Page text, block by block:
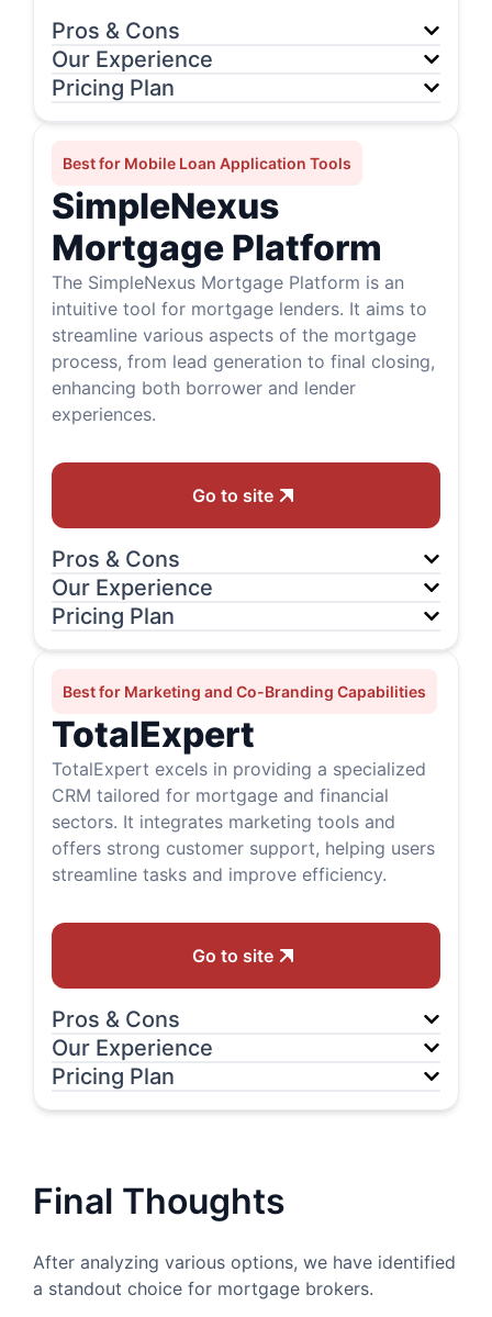
Pros & Cons
Our Experience
Pricing Plan
Best for Mobile Loan Application Tools
SimpleNexus
Mortgage Platform
The SimpleNexus Mortgage Platform is an
intuitive tool for mortgage lenders. It aims to
streamline various aspects of the mortgage
process, from lead generation to final closing,
enhancing both borrower and lender
experiences.
Go to site
Pros & Cons
Our Experience
Pricing Plan
Best for Marketing and Co-Branding Capabilities
TotalExpert
TotalExpert excels in providing a specialized
CRM tailored for mortgage and financial
sectors. It integrates marketing tools and
offers strong customer support, helping users
streamline tasks and improve efficiency.
Go to site
Pros & Cons
Our Experience
Pricing Plan
Final Thoughts
After analyzing various options, we have identified
a standout choice for mortgage brokers.